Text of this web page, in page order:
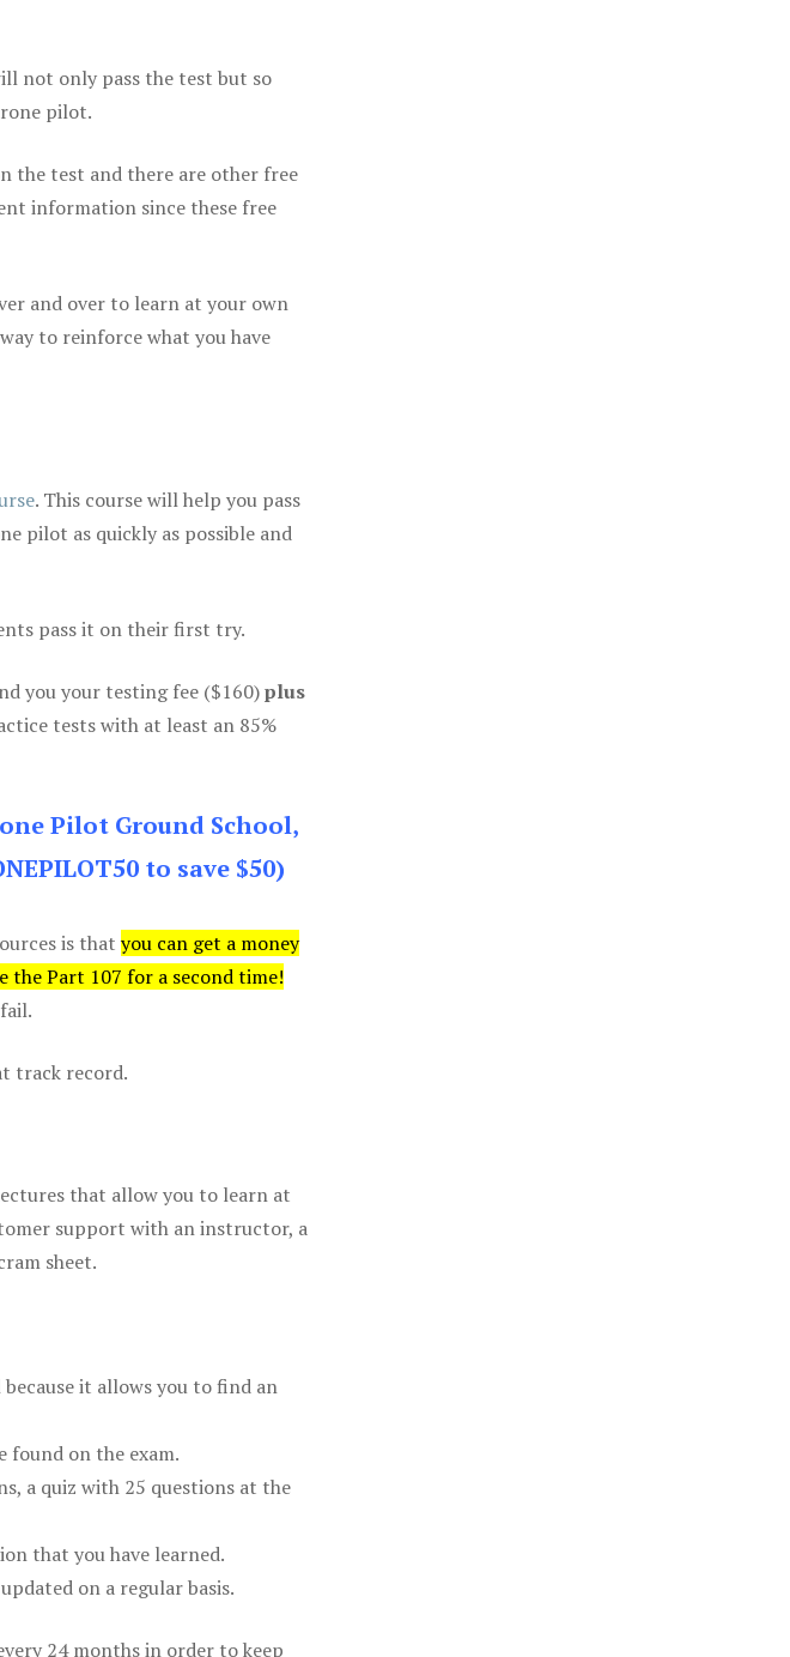
not only pass the test but so
pilot.
the test and there are other free
information since these free
and over to learn at your own
to reinforce what you have
. This course will help you pass
pilot as quickly as possible and
pass it on their first try.
you your testing fee ($160)plus
tests with at least an 85%
Pilot Ground School,
to save $50)
is that you can get a money
the Part 107 for a second time!
track record.
that allow you to learn at
support with an instructor, a
sheet.
it allows you to find an
on the exam.
a quiz with 25 questions at the
that you have learned.
on a regular basis.
24 months in order to keep